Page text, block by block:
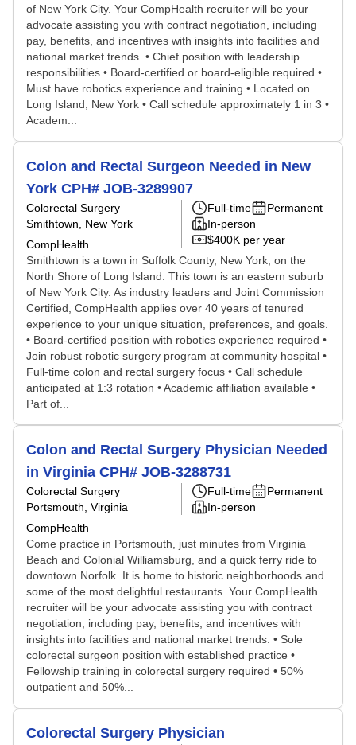
of New York City. Your CompHealth recruiter will be your
advocate assisting you with contract negotiation, including
pay, benefits, and incentives with insights into facilities and
national market trends. • Chief position with leadership
responsibilities • Board-certified or board-eligible required •
Must have robotics experience and training • Located on
Long Island, New York • Call schedule approximately 1 in 3 •
Academ...
Colon and Rectal Surgeon Needed in New
York CPH# JOB-3289907
Colorectal Surgery
Smithtown, New York
CompHealth
Full-time
Permanent
In-person
$400K per year
Smithtown is a town in Suffolk County, New York, on the
North Shore of Long Island. This town is an eastern suburb
of New York City. As industry leaders and Joint Commission
Certified, CompHealth applies over 40 years of tenured
experience to your unique situation, preferences, and goals.
• Board-certified position with robotics experience required •
Join robust robotic surgery program at community hospital •
Full-time colon and rectal surgery focus • Call schedule
anticipated at 1:3 rotation • Academic affiliation available •
Part of...
Colon and Rectal Surgery Physician Needed
in Virginia CPH# JOB-3288731
Colorectal Surgery
Portsmouth, Virginia
CompHealth
Full-time
Permanent
In-person
Come practice in Portsmouth, just minutes from Virginia
Beach and Colonial Williamsburg, and a quick ferry ride to
downtown Norfolk. It is home to historic neighborhoods and
some of the most delightful restaurants. Your CompHealth
recruiter will be your advocate assisting you with contract
negotiation, including pay, benefits, and incentives with
insights into facilities and national market trends. • Sole
colorectal surgeon position with established practice •
Fellowship training in colorectal surgery required • 50%
outpatient and 50%...
Colorectal Surgery Physician